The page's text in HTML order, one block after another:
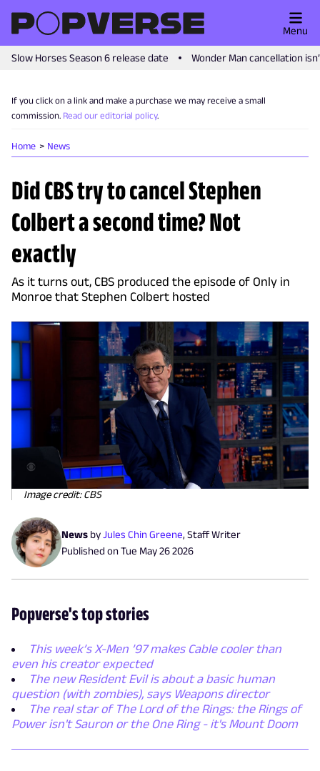
Slow Horses Season 6 release date Wonder Man cancellation
Menu
If you click on a link and make a purchase we may receive a small
commission. Read our editorial policy.
Home News
Did CBS try to cancel Stephen
Colbert a second time? Not
exactly
As it turns out, CBS produced the episode of Only in
Monroe that Stephen Colbert hosted
Image credit: CBS
News byJules Chin Greene, Staff Writer
Published onTue May 26 2026
Popverse's top stories
This week’s X-Men ’97 makes Cable cooler than
even his creator expected
The new Resident Evil is about a basic human
question (with zombies), says Weapons director
The real star of The Lord of the Rings: the Rings of
Power isn't Sauron or the One Ring - it's Mount Doom